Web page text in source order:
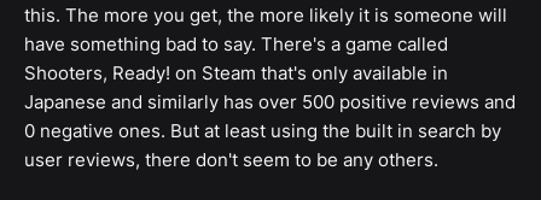
this. The more you get, the more likely it is someone will
have something bad to say. There's a game called
Shooters, Ready! on Steam that's only available in
Japanese and similarly has over 500 positive reviews and
0 negative ones. But at least using the built in search by
user reviews, there don't seem to be any others.